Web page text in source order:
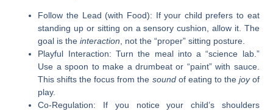
Follow the Lead (with Food): If your child prefers to eat
standing up or sitting on a sensory cushion, allow it. The
goal is theinteraction, not the “proper” sitting posture.
Playful Interaction: Turn the meal into a “science lab.”
Use a spoon to make a drumbeat or “paint” with sauce.
This shifts the focus from the soundof eating to the joyof
play.
Co-Regulation: If you notice your child’s shoulders